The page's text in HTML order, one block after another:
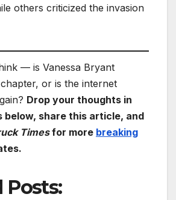
others criticized the invasion
— is Vanessa Bryant
or is the internet
Drop your thoughts in
below, share this article, and
Timesfor more breaking
Posts: